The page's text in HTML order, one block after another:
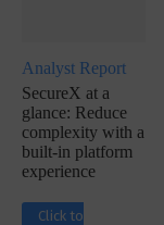
Analyst Report
SecureX at a
glance: Reduce
complexity with a
built-in platform
experience
Click to